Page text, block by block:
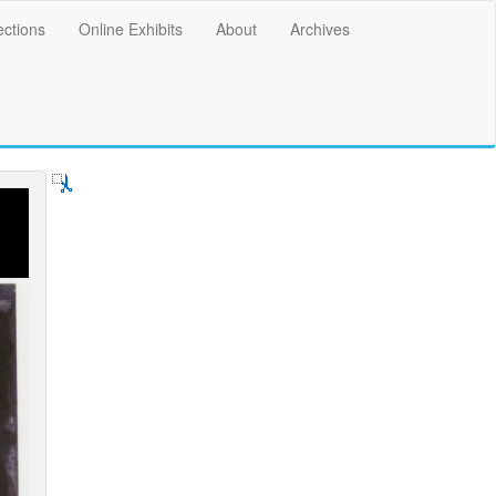
Online Exhibits About Archives